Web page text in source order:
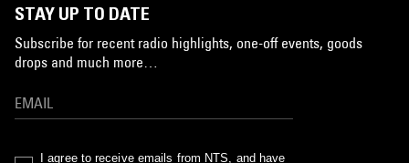
STAY UP TO DATE
Subscribe for recent radio highlights, one-off events, goods
drops and much more…
I agree to receive emails from NTS, and have